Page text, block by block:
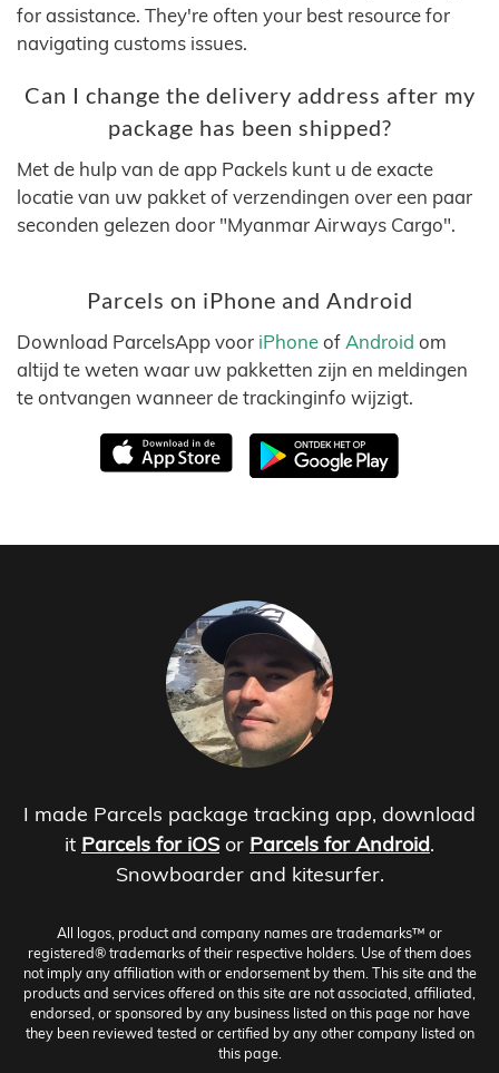
for assistance. They're often your best resource for
navigating customs issues.
Can I change the delivery address after my
package has been shipped?
Met de hulp van de app Packels kunt u de exacte
locatie van uw pakket of verzendingen over een paar
seconden gelezen door "Myanmar Airways Cargo".
Parcels on iPhone and Android
Download ParcelsApp voor iPhoneof Android om
altijd te weten waar uw pakketten zijn en meldingen
te ontvangen wanneer de trackinginfo wijzigt.
I made Parcels package tracking app, download
it Parcels for iOS or Parcels for Android.
Snowboarder and kitesurfer.
All logos, product and company names are trademarks™ or
registered® trademarks of their respective holders. Use of them does
not imply any affiliation with or endorsement by them. This site and the
products and services offered on this site are not associated, affiliated,
endorsed, or sponsored by any business listed on this page nor have
they been reviewed tested or certified by any other company listed on
this page.